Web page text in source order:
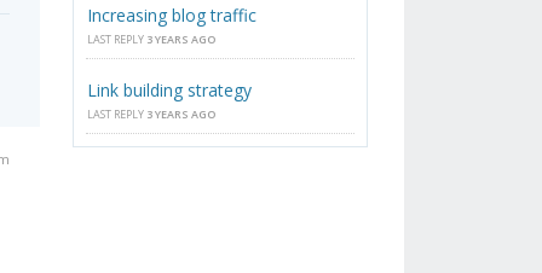
Increasing blog traffic
LAST REPLY 3 YEARS AGO
Link building strategy
LAST REPLY 3 YEARS AGO